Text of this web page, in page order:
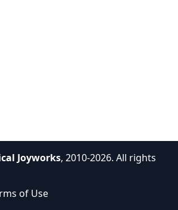
Joyworks, 2010-2026. All rights
of Use